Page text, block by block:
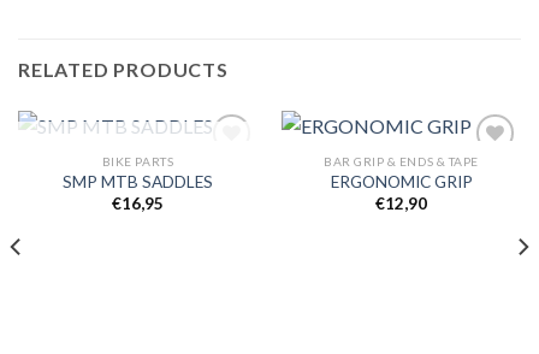
RELATED PRODUCTS
OUT OF STOCK
BIKE PARTS
SMP MTB SADDLES
€16,95
BAR GRIP & ENDS & TAPE
ERGONOMIC GRIP
€12,90